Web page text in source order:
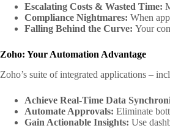
Escalating Costs & Wasted Time:
Compliance Nightmares: When
Falling Behind the Curve: Your
Zoho: Your Automation Advantage
Zoho’s suite of integrated applications –
Achieve Real-Time Data
Automate Approvals: Eliminate
Gain Actionable Insights: Use